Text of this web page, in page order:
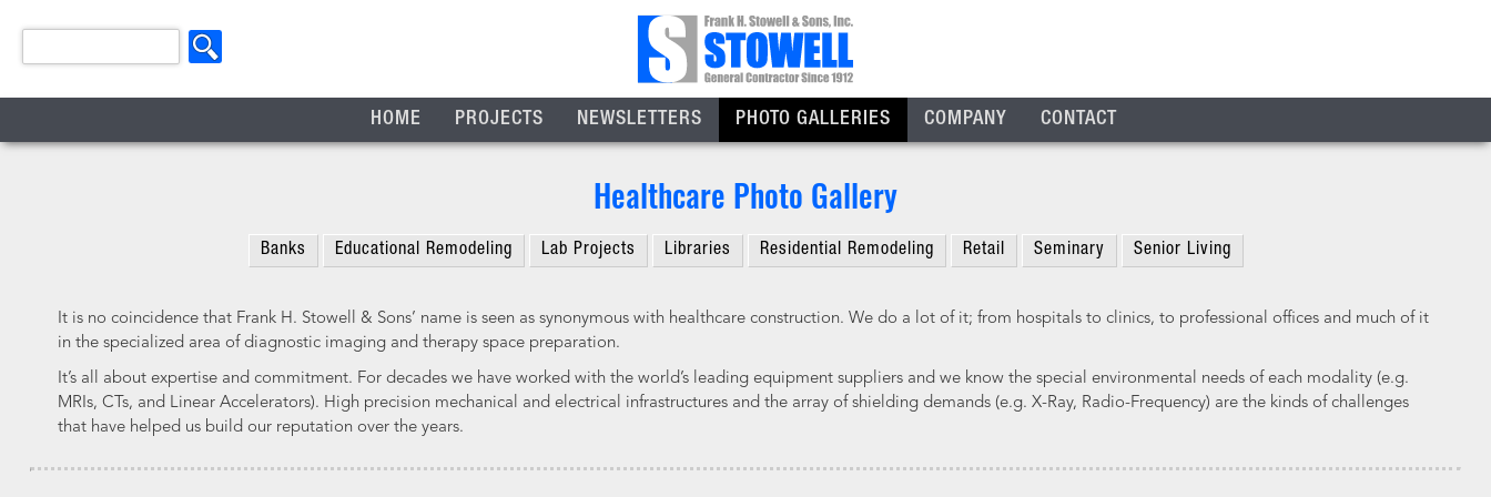
HOME PROJECTS NEWSLETTERS PHOTO GALLERIES COMPANY CONTACT
Healthcare Photo Gallery
Banks Educational Remodeling Lab Projects Libraries Residential Remodeling Retail Seminary Senior Living
It is no coincidence that Frank H. Stowell & Sons’ name is seen as synonymous with healthcare construction. We do a lot of it; from hospitals to clinics, to professional offices and much of it
in the specialized area of diagnostic imaging and therapy space preparation.
It’s all about expertise and commitment. For decades we have worked with the world’s leading equipment suppliers and we know the special environmental needs of each modality (e.g.
MRIs, CTs, and Linear Accelerators). High precision mechanical and electrical infrastructures and the array of shielding demands (e.g. X-Ray, Radio-Frequency) are the kinds of challenges
that have helped us build our reputation over the years.